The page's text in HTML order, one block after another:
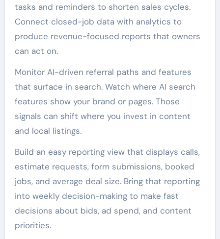
tasks and reminders to shorten sales cycles.
Connect closed-job data with analytics to
produce revenue-focused reports that owners
can act on.
Monitor AI-driven referral paths and features
that surface in search. Watch where AI search
features show your brand or pages. Those
signals can shift where you invest in content
and local listings.
Build an easy reporting view that displays calls,
estimate requests, form submissions, booked
jobs, and average deal size. Bring that reporting
into weekly decision-making to make fast
decisions about bids, ad spend, and content
priorities.